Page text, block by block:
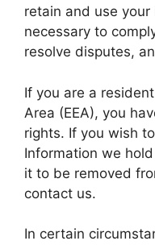
retain and use
necessary to
resolve disputes,
If you are a
Area (EEA), you
rights. If you wish
Information we
it to be removed
contact us.
In certain